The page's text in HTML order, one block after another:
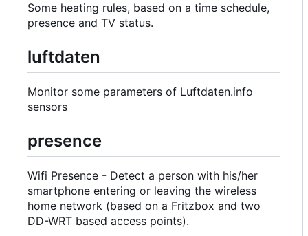
Some heating rules, based on a time schedule,
presence and TV status.
luftdaten
Monitor some parameters of Luftdaten.info
sensors
presence
Wifi Presence - Detect a person with his/her
smartphone entering or leaving the wireless
home network (based on a Fritzbox and two
DD-WRT based access points).